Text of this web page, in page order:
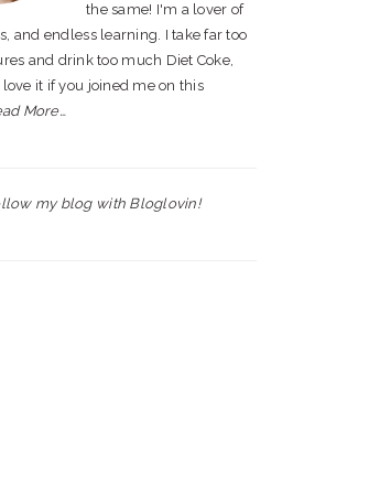
the same! I'm a lover of
and endless learning. I take far too
and drink too much Diet Coke,
it if you joined me on this
More…
my blog with Bloglovin!